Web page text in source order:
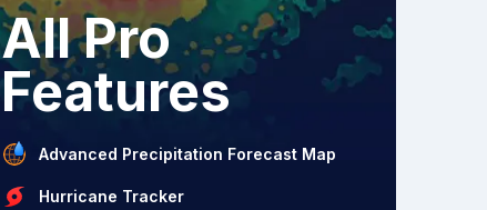
All Pro
Features
Advanced Precipitation Forecast Map
Hurricane Tracker